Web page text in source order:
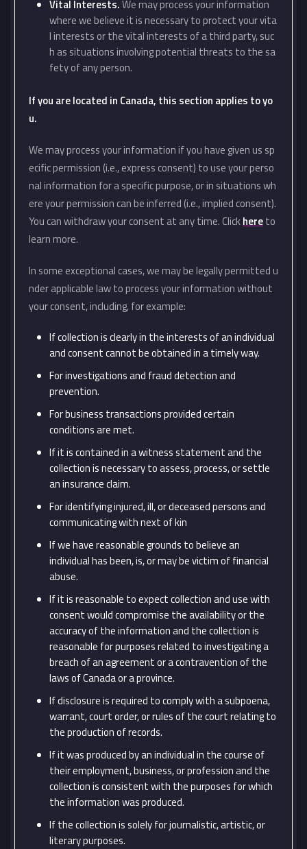
Vital Interests.We may process your information
where we believe it is necessary to protect your vita
l interests or the vital interests of a third party, suc
h as situations involving potential threats to the sa
fety of any person.
If you are located in Canada, this section applies to yo
u.
We may process your information if you have given us sp
ecific permission (i.e., express consent) to use your perso
nal information for a specific purpose, or in situations wh
ere your permission can be inferred (i.e., implied consent).
You can withdraw your consent at any time. Clickhereto
learn more.
In some exceptional cases, we may be legally permitted u
nder applicable law to process your information without
your consent, including, for example:
If collection is clearly in the interests of an individual
and consent cannot be obtained in a timely way.
For investigations and fraud detection and
prevention.
For business transactions provided certain
conditions are met.
If it is contained in a witness statement and the
collection is necessary to assess, process, or settle
an insurance claim.
For identifying injured, ill, or deceased persons and
communicating with next of kin
If we have reasonable grounds to believe an
individual has been, is, or may be victim of financial
abuse.
If it is reasonable to expect collection and use with
consent would compromise the availability or the
accuracy of the information and the collection is
reasonable for purposes related to investigating a
breach of an agreement or a contravention of the
laws of Canada or a province.
If disclosure is required to comply with a subpoena,
warrant, court order, or rules of the court relating to
the production of records.
If it was produced by an individual in the course of
their employment, business, or profession and the
collection is consistent with the purposes for which
the information was produced.
If the collection is solely for journalistic, artistic, or
literary purposes.